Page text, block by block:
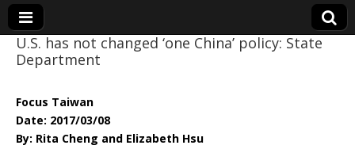
Eye On Taiwan
U.S. has not changed ‘one China’ policy: State
Department
Focus Taiwan
Date: 2017/03/08
By: Rita Cheng and Elizabeth Hsu